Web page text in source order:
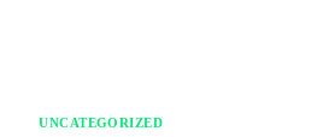
UNCATEGORIZED